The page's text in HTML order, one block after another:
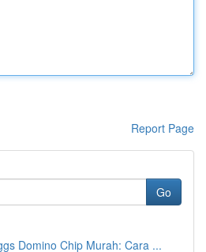
Report Page
Go
Domino Chip Murah: Cara ...